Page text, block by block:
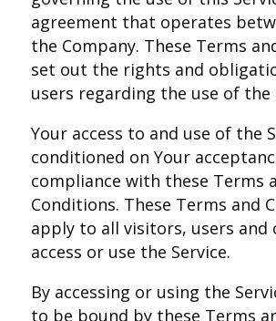
agreement that operates
the Company. These Terms
set out the rights and
users regarding the use of the
Your access to and use of the
conditioned on Your
compliance with these Terms
Conditions. These Terms and
apply to all visitors, users and
access or use the Service.
By accessing or using the
to be bound by these Terms